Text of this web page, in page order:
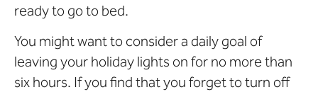
ready to go to bed.
You might want to consider a daily goal of
leaving your holiday lights on for no more than
six hours. If you find that you forget to turn off